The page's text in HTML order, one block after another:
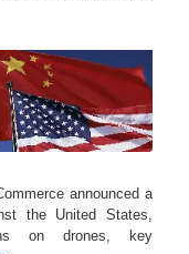
announced a
the United States,
on drones, key